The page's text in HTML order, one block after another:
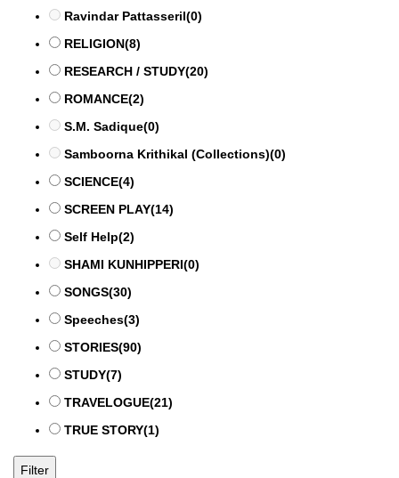
Ravindar Pattasseril(0)
RELIGION(8)
RESEARCH / STUDY(20)
ROMANCE(2)
S.M. Sadique(0)
Samboorna Krithikal (Collections)(0)
SCIENCE(4)
SCREEN PLAY(14)
Self Help(2)
SHAMI KUNHIPPERI(0)
SONGS(30)
Speeches(3)
STORIES(90)
STUDY(7)
TRAVELOGUE(21)
TRUE STORY(1)
Filter